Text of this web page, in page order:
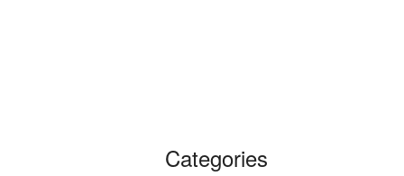
Categories